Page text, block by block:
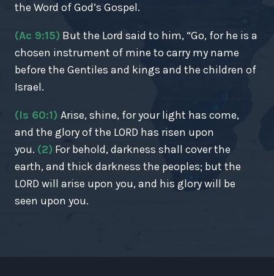
the Word of God’s Gospel.
(Ac 9:15) But the Lord said to him, “Go, for he is a
chosen instrument of mine to carry my name
before the Gentiles and kings and the children of
Israel.
(Is 60:1) Arise, shine, for your light has come,
and the glory of the LORD has risen upon
you. (2) For behold, darkness shall cover the
earth, and thick darkness the peoples; but the
LORD will arise upon you, and his glory will be
seen upon you.